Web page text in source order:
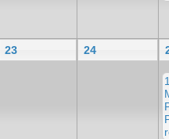
23 24